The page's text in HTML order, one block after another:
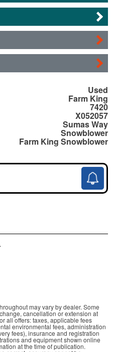
Used
Farm King
7420
X052057
Sumas Way
Snowblower
Farm King Snowblower
may vary by dealer. Some
cancellation or extension at
all offers: taxes, applicable fees
environmental fees, administration
fees), insurance and registration
and equipment shown online
at the time of publication.